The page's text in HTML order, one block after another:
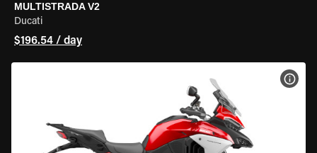
MULTISTRADA V2
Ducati
$196.54 / day